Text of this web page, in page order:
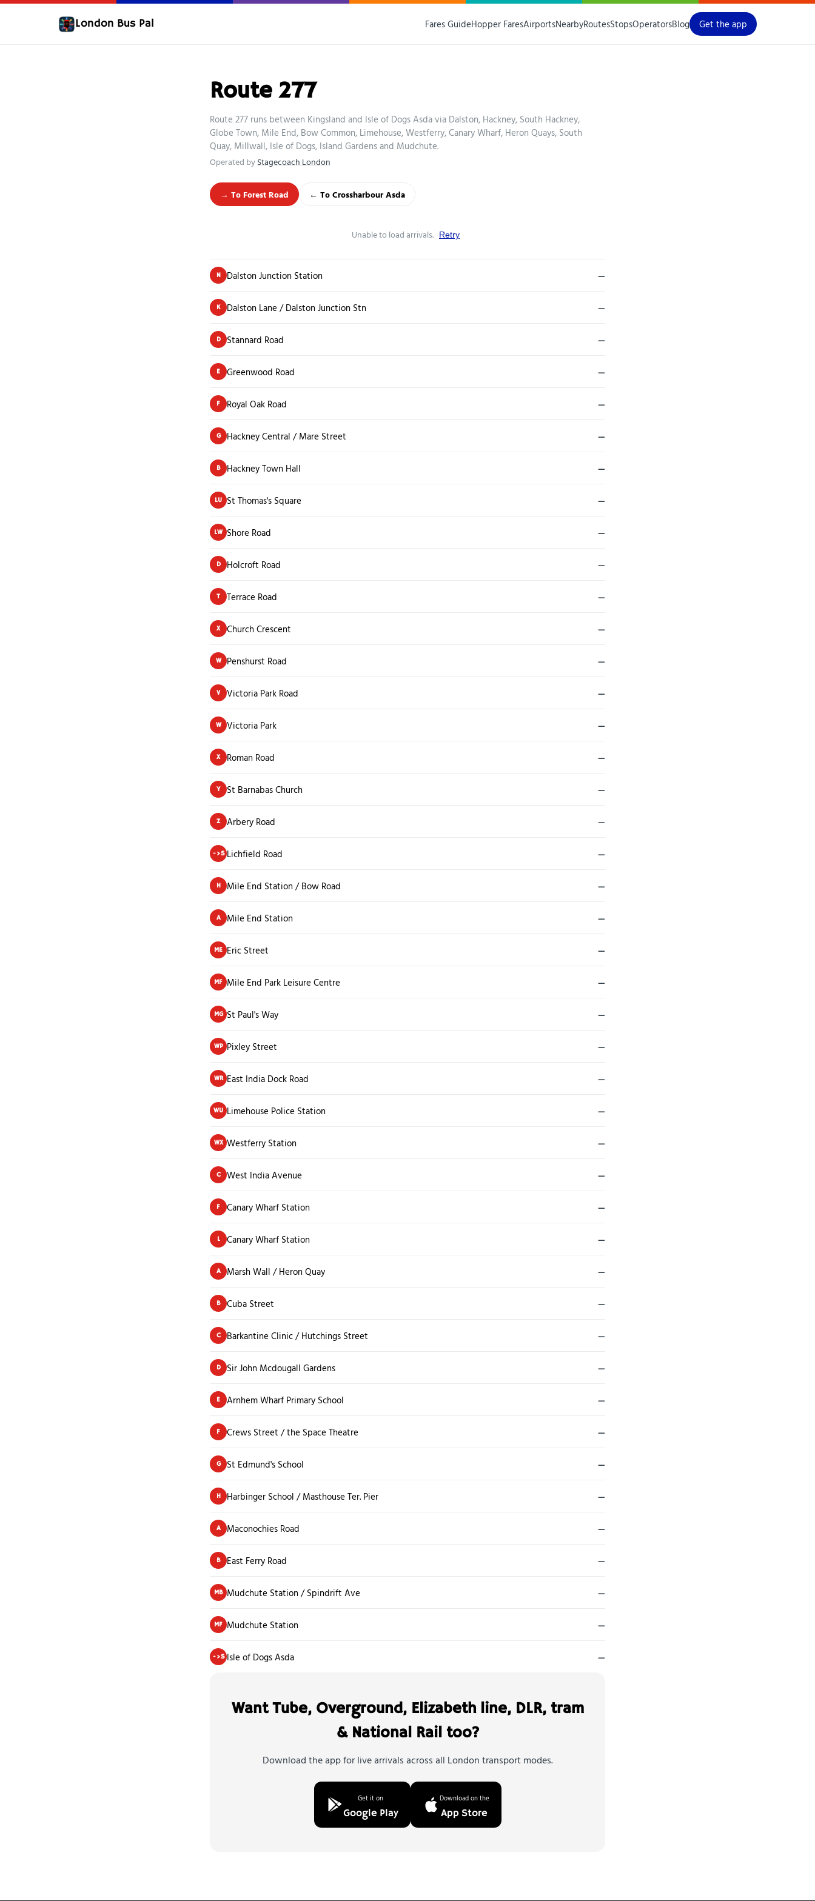
London Bus Pal Fares GuideHopper FaresAirportsNearbyRoutesStopsOperatorsBlog Get the app
Route 277
Route 277 runs between Kingsland and Isle of Dogs Asda via Dalston, Hackney, South Hackney,
Globe Town, Mile End, Bow Common, Limehouse, Westferry, Canary Wharf, Heron Quays, South
Quay, Millwall, Isle of Dogs, Island Gardens and Mudchute.
Operated byStagecoach London
→ To Forest Road ← To Crossharbour Asda
Unable to load arrivals. Retry
N Dalston Junction Station —
K Dalston Lane / Dalston Junction Stn —
D Stannard Road —
E Greenwood Road —
F Royal Oak Road —
G Hackney Central / Mare Street —
B Hackney Town Hall —
LU St Thomas's Square —
LW Shore Road —
D Holcroft Road —
T Terrace Road —
X Church Crescent —
W Penshurst Road —
V Victoria Park Road —
W Victoria Park —
X Roman Road —
Y St Barnabas Church —
Z Arbery Road —
->S Lichfield Road —
H Mile End Station / Bow Road —
A Mile End Station —
ME Eric Street —
MF Mile End Park Leisure Centre —
MG St Paul's Way —
WP Pixley Street —
WR East India Dock Road —
WU Limehouse Police Station —
WX Westferry Station —
C West India Avenue —
F Canary Wharf Station —
L Canary Wharf Station —
A Marsh Wall / Heron Quay —
B Cuba Street —
C Barkantine Clinic / Hutchings Street —
D Sir John Mcdougall Gardens —
E Arnhem Wharf Primary School —
F Crews Street / the Space Theatre —
G St Edmund's School —
H Harbinger School / Masthouse Ter. Pier —
A Maconochies Road —
B East Ferry Road —
MB Mudchute Station / Spindrift Ave —
MF Mudchute Station —
->S Isle of Dogs Asda —
Want Tube, Overground, Elizabeth line, DLR, tram
& National Rail too?
Download the app for live arrivals across all London transport modes.
Get it on
Google Play
Download on the
App Store